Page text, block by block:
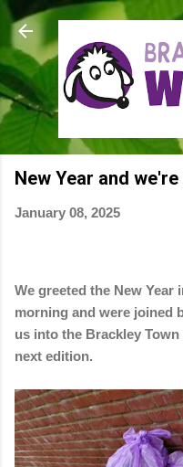
Skip
New Year and
January 08, 2025
We greeted the New
morning and were joined
us into the Brackley
next edition.